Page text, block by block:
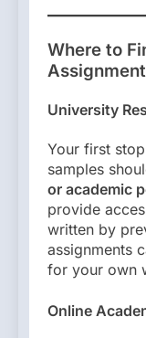
Where to
University
Your first
samples
or academic
provide
written by
assignments
for your own
Online